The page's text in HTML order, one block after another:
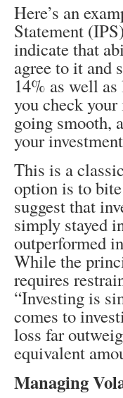
Here’s an
Statement
indicate that
agree to it and
14% as well
you check
going smooth,
your
This is a
option is to
suggest that
simply stayed
outperformed
While the
requires
“Investing is
comes to
loss far
equivalent
Managing